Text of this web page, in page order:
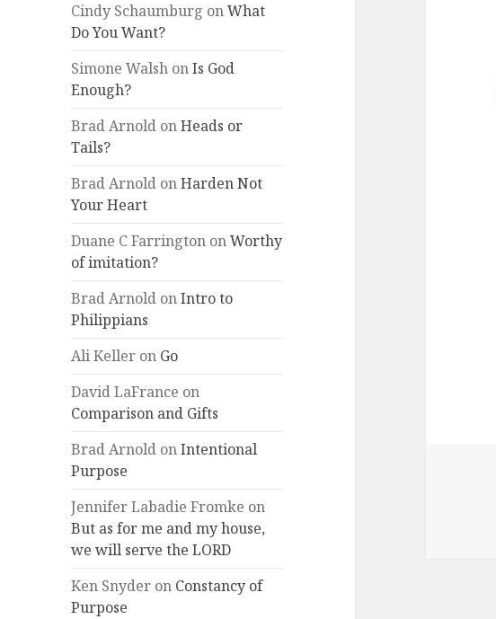
Cindy Schaumburg onWhat
Do You Want?
Simone Walsh onIs God
Enough?
Brad Arnold onHeads or
Tails?
Brad Arnold onHarden Not
Your Heart
Duane C Farrington onWorthy
of imitation?
Brad Arnold onIntro to
Philippians
Ali Keller on Go
David LaFrance on
Comparison and Gifts
Brad Arnold onIntentional
Purpose
Jennifer Labadie Fromke on
But as for me and my house,
we will serve the LORD
Ken Snyder on Constancy of
Purpose